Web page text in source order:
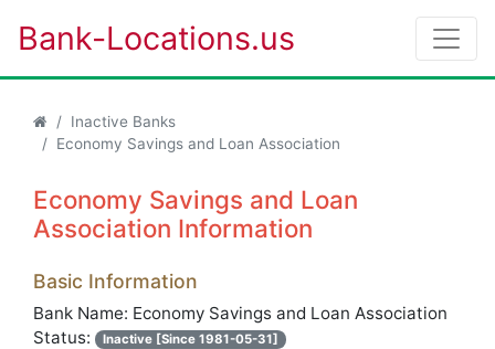
Bank-Locations.us
Inactive Banks
Economy Savings and Loan Association
Economy Savings and Loan
Association Information
Basic Information
Bank Name: Economy Savings and Loan Association
Status:
Inactive [Since 1981-05-31]